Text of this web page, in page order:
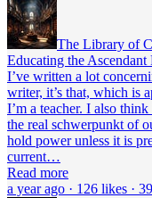
The Library of
Educating the Ascendant
I’ve written a lot
writer, it’s that, which is
I’m a teacher. I also
the real schwerpunkt of
hold power unless it is
current…
Read more
a year ago · 126 likes ·